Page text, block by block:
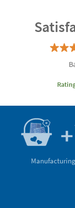
Manufacturing